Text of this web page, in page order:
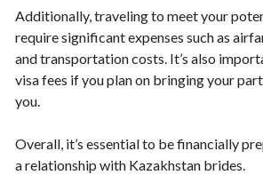
Additionally, traveling to meet your
require significant expenses such as
and transportation costs. It’s also
visa fees if you plan on bringing your
you.
Overall, it’s essential to be financially
a relationship with Kazakhstan brides.